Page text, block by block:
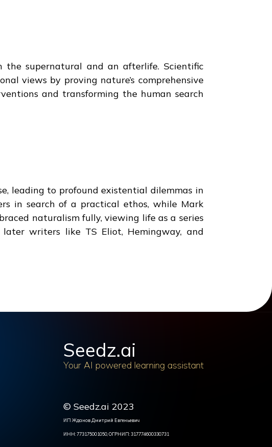
supernatural and an afterlife. Scientific
views by proving nature’s comprehensive
and transforming the human search
leading to profound existential dilemmas in
in search of a practical ethos, while Mark
naturalism fully, viewing life as a series
writers like TS Eliot, Hemingway, and
Seedz.ai
Your AI powered learning assistant
© Seedz.ai 2023
ИП Жданов Дмитрий Евгеньевич
ИНН: 773175001050, ОГРНИП: 317774600330731